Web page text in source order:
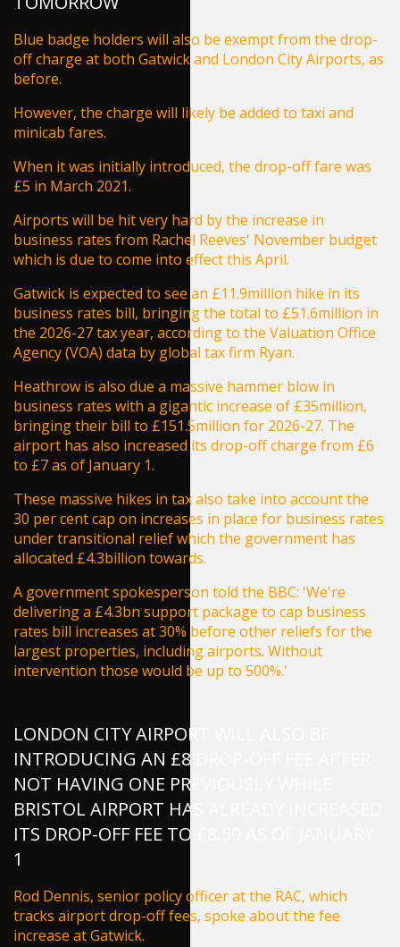
Blue badge holders will also be exempt from the drop-
off charge at both Gatwick and London City Airports, as
before.
However, the charge will likely be added to taxi and
minicab fares.
When it was initially introduced, the drop-off fare was
£5 in March 2021.
Airports will be hit very hard by the increase in
business rates from Rachel Reeves' November budget
which is due to come into effect this April.
Gatwick is expected to see an £11.9million hike in its
business rates bill, bringing the total to £51.6million in
the 2026-27 tax year, according to the Valuation Office
Agency (VOA) data by global tax firm Ryan.
Heathrow is also due a massive hammer blow in
business rates with a gigantic increase of £35million,
bringing their bill to £151.5million for 2026-27. The
airport has also increased its drop-off charge from £6
to £7 as of January 1.
These massive hikes in tax also take into account the
30 per cent cap on increases in place for business rates
under transitional relief which the government has
allocated £4.3billion towards.
A government spokesperson told the BBC: 'We're
delivering a £4.3bn support package to cap business
rates bill increases at 30% before other reliefs for the
largest properties, including airports. Without
intervention those would be up to 500%.'
LONDON CITY AIRPORT WILL ALSO BE
INTRODUCING AN £8 DROP-OFF FEE AFTER
NOT HAVING ONE PREVIOUSLY WHILE
BRISTOL AIRPORT HAS ALREADY INCREASED
ITS DROP-OFF FEE TO £8.50 AS OF JANUARY
1
Rod Dennis, senior policy officer at the RAC, which
tracks airport drop-off fees, spoke about the fee
increase at Gatwick.